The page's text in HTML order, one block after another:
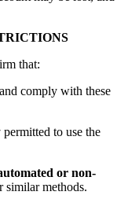
that:
comply with these
to use the
or non-
similar methods.